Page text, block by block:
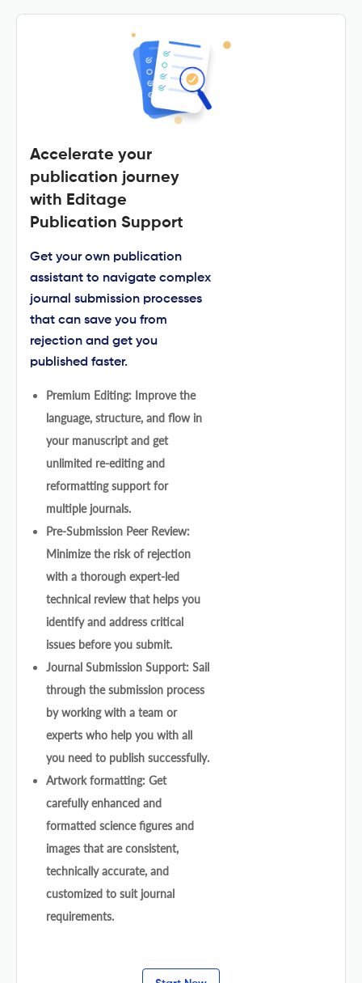
Accelerate your
publication journey
with Editage
Publication Support
Get your own publication
assistant to navigate complex
journal submission processes
that can save you from
rejection and get you
published faster.
Premium Editing: Improve the
language, structure, and flow in
your manuscript and get
unlimited re-editing and
reformatting support for
multiple journals.
Pre-Submission Peer Review:
Minimize the risk of rejection
with a thorough expert-led
technical review that helps you
identify and address critical
issues before you submit.
Journal Submission Support: Sail
through the submission process
by working with a team or
experts who help you with all
you need to publish successfully.
Artwork formatting: Get
carefully enhanced and
formatted science figures and
images that are consistent,
technically accurate, and
customized to suit journal
requirements.